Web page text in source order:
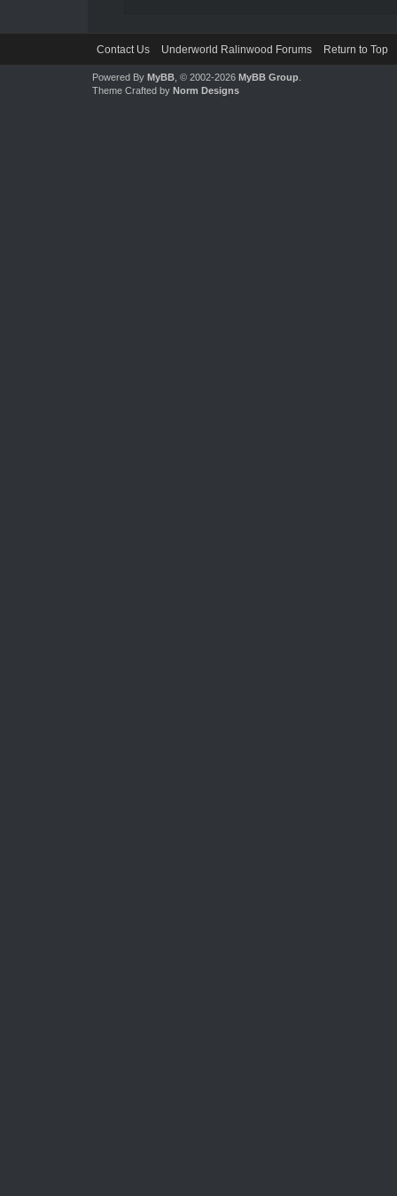
Contact Us Underworld Ralinwood Forums Return to Top
Powered By MyBB, © 2002-2026 MyBB Group.
Theme Crafted by Norm Designs